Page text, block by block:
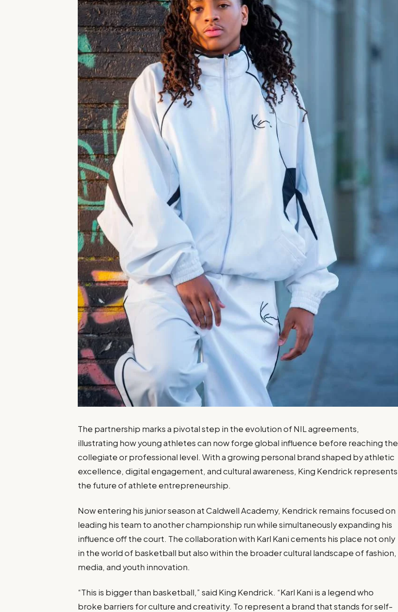
The partnership marks a pivotal step in the evolution of NIL agreements,
illustrating how young athletes can now forge global influence before reaching the
collegiate or professional level. With a growing personal brand shaped by athletic
excellence, digital engagement, and cultural awareness, King Kendrick represents
the future of athlete entrepreneurship.
Now entering his junior season at Caldwell Academy, Kendrick remains focused on
leading his team to another championship run while simultaneously expanding his
influence off the court. The collaboration with Karl Kani cements his place not only
in the world of basketball but also within the broader cultural landscape of fashion,
media, and youth innovation.
“This is bigger than basketball,” said King Kendrick. “Karl Kani is a legend who
broke barriers for culture and creativity. To represent a brand that stands for self-